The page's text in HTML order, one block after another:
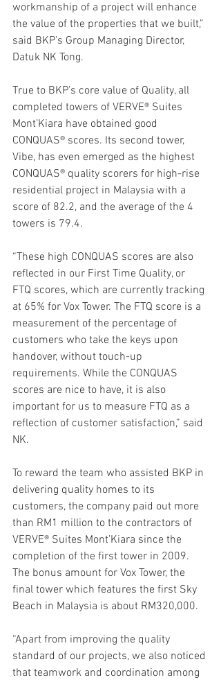
workmanship of a project will enhance
the value of the properties that we built,”
said BKP’s Group Managing Director,
Datuk NK Tong.
True to BKP’s core value of Quality, all
completed towers of VERVE® Suites
Mont’Kiara have obtained good
CONQUAS® scores. Its second tower,
Vibe, has even emerged as the highest
CONQUAS® quality scorers for high-rise
residential project in Malaysia with a
score of 82.2, and the average of the 4
towers is 79.4.
“These high CONQUAS scores are also
reflected in our First Time Quality, or
FTQ scores, which are currently tracking
at 65% for Vox Tower. The FTQ score is a
measurement of the percentage of
customers who take the keys upon
handover, without touch-up
requirements. While the CONQUAS
scores are nice to have, it is also
important for us to measure FTQ as a
reflection of customer satisfaction,” said
NK.
To reward the team who assisted BKP in
delivering quality homes to its
customers, the company paid out more
than RM1 million to the contractors of
VERVE® Suites Mont’Kiara since the
completion of the first tower in 2009.
The bonus amount for Vox Tower, the
final tower which features the first Sky
Beach in Malaysia is about RM320,000.
“Apart from improving the quality
standard of our projects, we also noticed
that teamwork and coordination among